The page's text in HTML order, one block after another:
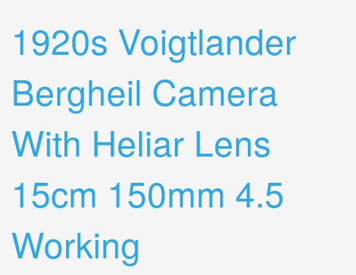
1920s Voigtlander
Bergheil Camera
With Heliar Lens
15cm 150mm 4.5
Working